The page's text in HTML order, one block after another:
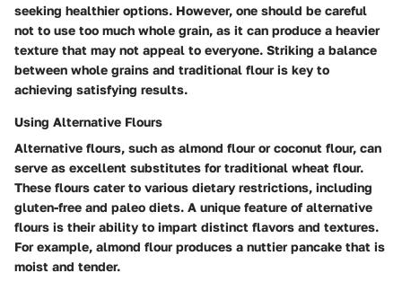
seeking healthier options. However, one should be careful
not to use too much whole grain, as it can produce a heavier
texture that may not appeal to everyone. Striking a balance
between whole grains and traditional flour is key to
achieving satisfying results.
Using Alternative Flours
Alternative flours, such as almond flour or coconut flour, can
serve as excellent substitutes for traditional wheat flour.
These flours cater to various dietary restrictions, including
gluten-free and paleo diets. A unique feature of alternative
flours is their ability to impart distinct flavors and textures.
For example, almond flour produces a nuttier pancake that is
moist and tender.